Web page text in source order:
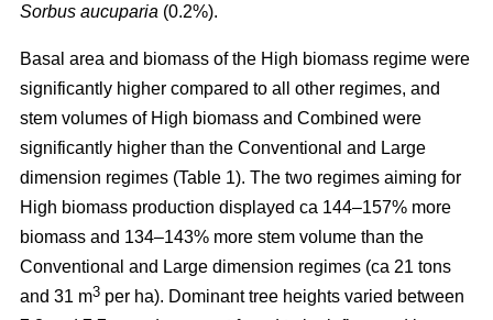
Sorbus aucuparia (0.2%).
Basal area and biomass of the High biomass regime were
significantly higher compared to all other regimes, and
stem volumes of High biomass and Combined were
significantly higher than the Conventional and Large
dimension regimes (Table 1). The two regimes aiming for
High biomass production displayed ca 144–157% more
biomass and 134–143% more stem volume than the
Conventional and Large dimension regimes (ca 21 tons
and 31 m3 per ha). Dominant tree heights varied between